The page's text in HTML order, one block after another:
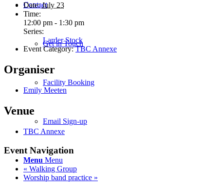
Contact
Get in Touch
Facility Booking
Email Sign-up
Menu Menu
Date: July 23
Time:
12:00 pm - 1:30 pm
Series:
Larder Stock
Event Category: TBC Annexe
Organiser
Emily Meeten
Venue
TBC Annexe
Event Navigation
« Walking Group
Worship band practice »